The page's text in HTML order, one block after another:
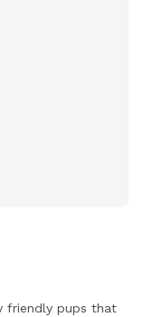
friendly pups that